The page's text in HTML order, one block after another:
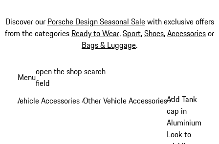
Discover our Porsche Design Seasonal Salewith exclusive offers
from the categories Ready to Wear,Sport,Shoes,Accessoriesor
Bags & Luggage.
content
Menuopen the shop search
field
Vehicle Accessories /Other Vehicle Accessories/
Add Tank
cap in
Aluminium
Look to